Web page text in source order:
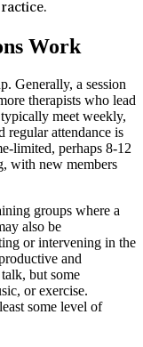
Work
Generally, a session
therapists who lead
meet weekly,
regular attendance is
limited, perhaps 8-12
with new members
groups where a
also be
or intervening in the
and
but some
or exercise.
some level of